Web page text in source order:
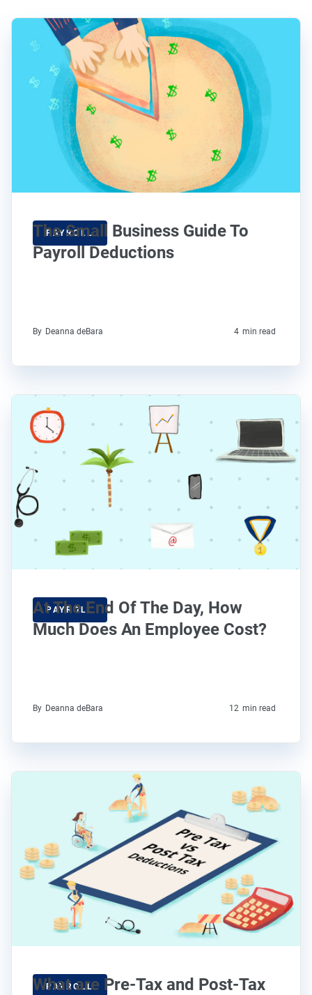
PAYROLL
The Small Business Guide To
Payroll Deductions
By Deanna deBara 4 min read
PAYROLL
At The End Of The Day, How
Much Does An Employee Cost?
By Deanna deBara 12 min read
PAYROLL
What are Pre-Tax and Post-Tax